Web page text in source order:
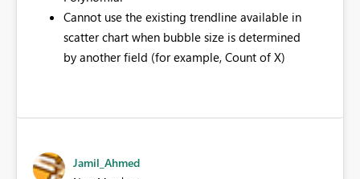
Cannot use the existing trendline available in
scatter chart when bubble size is determined
by another field (for example, Count of X)​
Jamil_Ahmed